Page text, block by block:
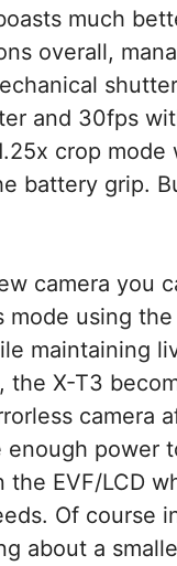
much
overall,
and 30fps
crop mode
battery grip.
camera you
mode using
maintaining
the X-T3
camera
enough power
the EVF/LCD
Of course
about a